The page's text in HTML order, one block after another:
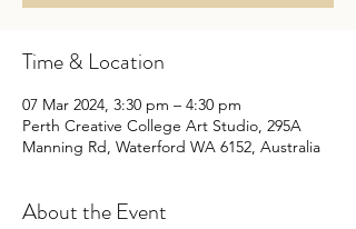
Time & Location
07 Mar 2024, 3:30 pm – 4:30 pm
Perth Creative College Art Studio, 295A
Manning Rd, Waterford WA 6152, Australia
About the Event